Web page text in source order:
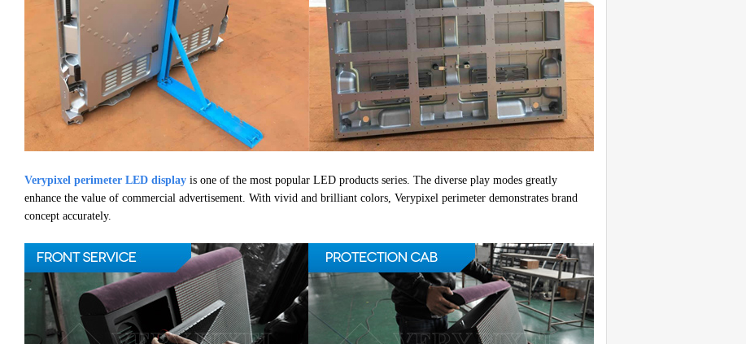
Verypixel perimeter LED display is one of the most popular LED products series. The diverse play modes greatly
enhance the value of commercial advertisement. With vivid and brilliant colors, Verypixel perimeter demonstrates brand
concept accurately.